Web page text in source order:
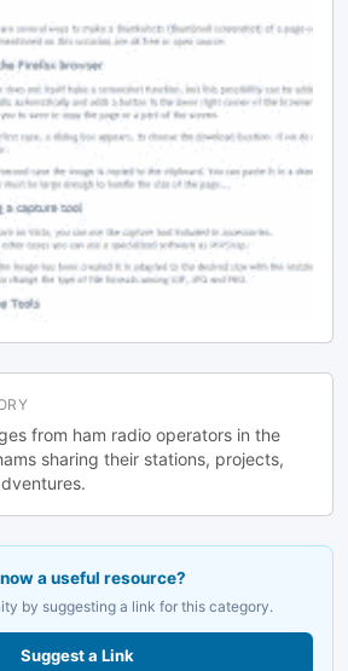
from ham radio operators in the
sharing their stations, projects,
a useful resource?
by suggesting a link for this category.
Suggest a Link